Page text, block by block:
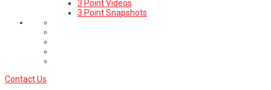
3 Point Videos
3 Point Snapshots
Contact Us